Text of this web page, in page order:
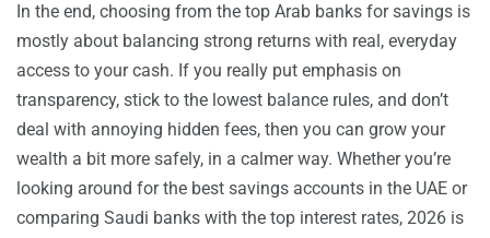
In the end, choosing from the top Arab banks for savings is
mostly about balancing strong returns with real, everyday
access to your cash. If you really put emphasis on
transparency, stick to the lowest balance rules, and don’t
deal with annoying hidden fees, then you can grow your
wealth a bit more safely, in a calmer way. Whether you’re
looking around for the best savings accounts in the UAE or
comparing Saudi banks with the top interest rates, 2026 is